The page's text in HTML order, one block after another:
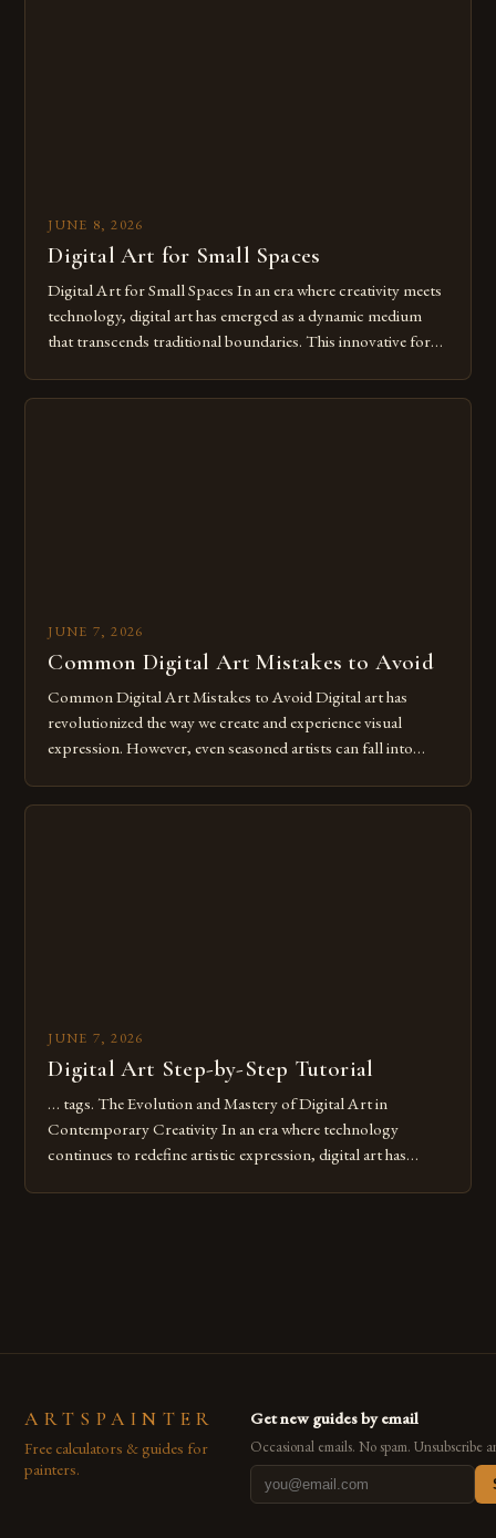
JUNE 8, 2026
Digital Art for Small Spaces
Digital Art for Small Spaces In an era where creativity meets
technology, digital art has emerged as a dynamic medium
that transcends traditional boundaries. This innovative form
imagination without being confined by physical materials.
JUNE 7, 2026
Common Digital Art Mistakes to Avoid
Common Digital Art Mistakes to Avoid Digital art has
revolutionized the way we create and experience visual
expression. However, even seasoned artists can fall into
Whether you’re an experienced painter transitioning to
JUNE 7, 2026
Digital Art Step-by-Step Tutorial
… tags. The Evolution and Mastery of Digital Art in
Contemporary Creativity In an era where technology
continues to redefine artistic expression, digital art has
ARTSPAINTER
Free calculators & guides for
painters.
Get new guides by email
Occasional emails. No spam. Unsubscribe